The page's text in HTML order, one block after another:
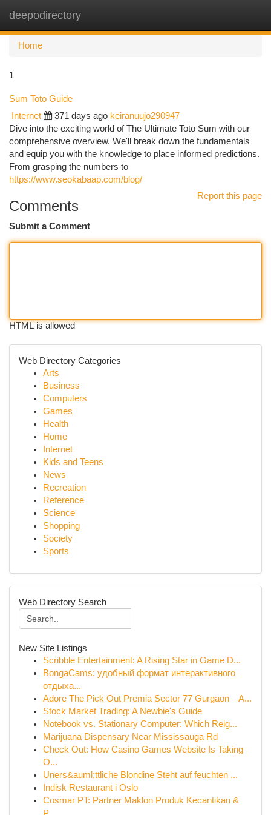
deepodirectory
Home
1
Sum Toto Guide
Internet 371 days ago keiranuujo290947
Dive into the exciting world of The Ultimate Toto Sum with our
comprehensive overview. We'll break down the fundamentals
and equip you with the knowledge to place informed predictions.
From grasping the numbers to
https://www.seokabaap.com/blog/
Report this page
Comments
Submit a Comment
HTML is allowed
Web Directory Categories
Arts
Business
Computers
Games
Health
Home
Internet
Kids and Teens
News
Recreation
Reference
Science
Shopping
Society
Sports
Web Directory Search
New Site Listings
Scribble Entertainment: A Rising Star in Game D...
BongaCams: удобный формат интерактивного
отдыха...
Adore The Pick Out Premia Sector 77 Gurgaon – A...
Stock Market Trading: A Newbie's Guide
Notebook vs. Stationary Computer: Which Reig...
Marijuana Dispensary Near Mississauga Rd
Check Out: How Casino Games Website Is Taking
O...
Uners&auml;ttliche Blondine Steht auf feuchten ...
Indisk Restaurant i Oslo
Cosmar PT: Partner Maklon Produk Kecantikan &